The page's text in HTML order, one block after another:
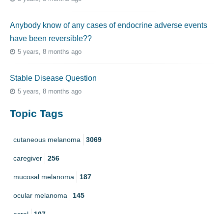
Anybody know of any cases of endocrine adverse events
have been reversible??
5 years, 8 months ago
Stable Disease Question
5 years, 8 months ago
Topic Tags
cutaneous melanoma 3069
caregiver 256
mucosal melanoma 187
ocular melanoma 145